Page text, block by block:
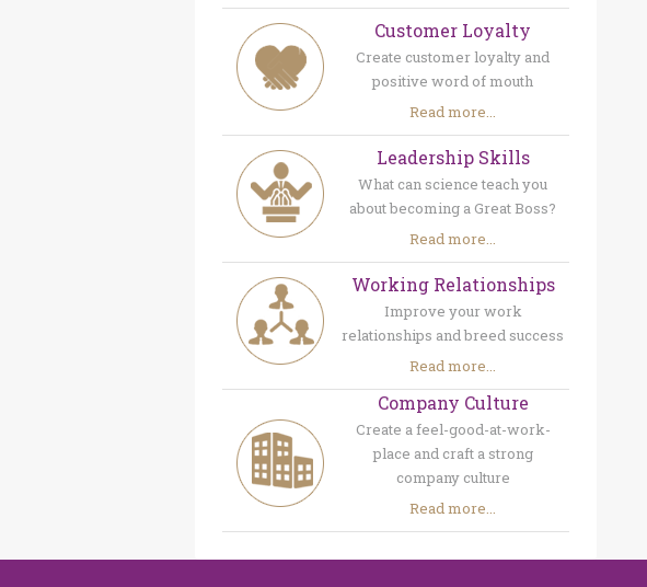
Customer Loyalty
Create customer loyalty and
positive word of mouth
Read more...
Leadership Skills
What can science teach you
about becoming a Great Boss?
Read more...
Working Relationships
Improve your work
relationships and breed success
Read more...
Company Culture
Create a feel-good-at-work-
place and craft a strong
company culture
Read more...